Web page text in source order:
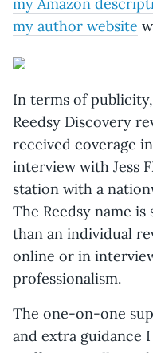
my author website
In terms of
Reedsy Discovery
received coverage
interview with Jess
station with a
The Reedsy name
than an individual
online or in
professionalism.
The one-on-one
and extra guidance